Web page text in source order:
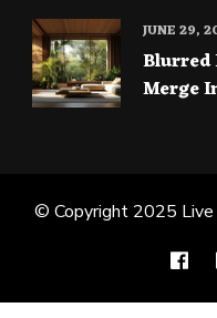
Blurred
Merge
JUNE 29,
© Copyright 2025